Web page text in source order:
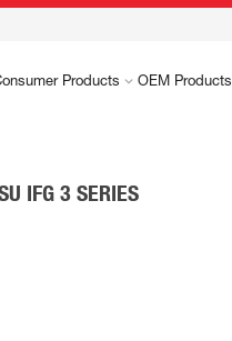
Products OEM Products
IFG 3 SERIES